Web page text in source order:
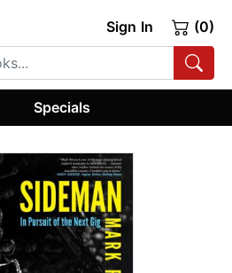
Sign In (0)
Specials